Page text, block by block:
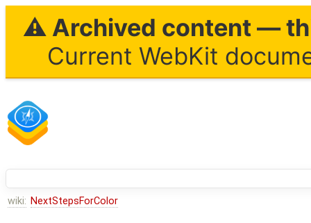
⚠ Archived content —
Current WebKit
wiki: NextStepsForColor